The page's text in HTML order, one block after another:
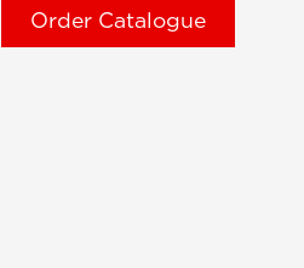
Order Catalogue